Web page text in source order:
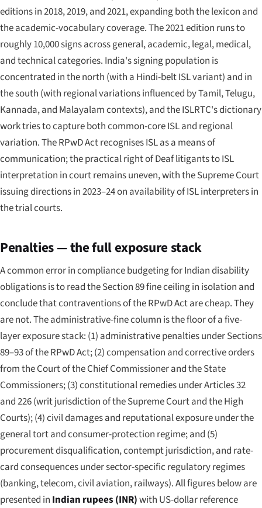
editions in 2018, 2019, and 2021, expanding both the lexicon and
the academic-vocabulary coverage. The 2021 edition runs to
roughly 10,000 signs across general, academic, legal, medical,
and technical categories. India's signing population is
concentrated in the north (with a Hindi-belt ISL variant) and in
the south (with regional variations influenced by Tamil, Telugu,
Kannada, and Malayalam contexts), and the ISLRTC's dictionary
work tries to capture both common-core ISL and regional
variation. The RPwD Act recognises ISL as a means of
communication; the practical right of Deaf litigants to ISL
interpretation in court remains uneven, with the Supreme Court
issuing directions in 2023–24 on availability of ISL interpreters in
the trial courts.
Penalties — the full exposure stack
A common error in compliance budgeting for Indian disability
obligations is to read the Section 89 fine ceiling in isolation and
conclude that contraventions of the RPwD Act are cheap. They
are not. The administrative-fine column is the floor of a five-
layer exposure stack: (1) administrative penalties under Sections
89–93 of the RPwD Act; (2) compensation and corrective orders
from the Court of the Chief Commissioner and the State
Commissioners; (3) constitutional remedies under Articles 32
and 226 (writ jurisdiction of the Supreme Court and the High
Courts); (4) civil damages and reputational exposure under the
general tort and consumer-protection regime; and (5)
procurement disqualification, contempt jurisdiction, and rate-
card consequences under sector-specific regulatory regimes
(banking, telecom, civil aviation, railways). All figures below are
presented in Indian rupees (INR)with US-dollar reference